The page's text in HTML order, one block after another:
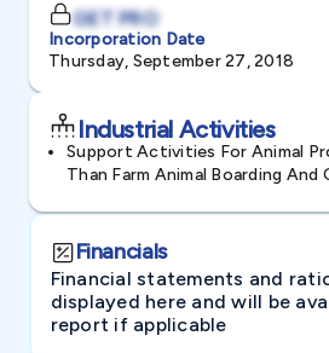
GET PRO
Incorporation Date
Thursday, September 27, 2018
Industrial Activities
Support Activities For Animal
Than Farm Animal Boarding
Financials
Financial statements and
displayed here and will be
report if applicable